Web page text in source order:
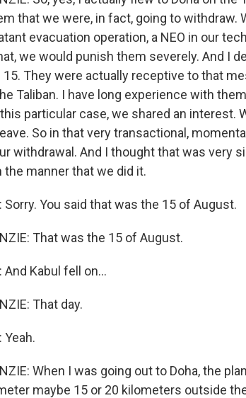
that we were, in fact, going to withdraw.
evacuation operation, a NEO in our
we would punish them severely. And I
15. They were actually receptive to that
Taliban. I have long experience with
particular case, we shared an interest.
So in that very transactional,
withdrawal. And I thought that was very
the manner that we did it.
Sorry. You said that was the 15 of August.
That was the 15 of August.
And Kabul fell on...
That day.
Yeah.
When I was going out to Doha, the
maybe 15 or 20 kilometers outside